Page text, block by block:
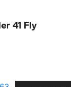
41 Fly